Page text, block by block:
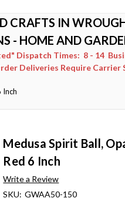
CRAFTS IN
- HOME AND
Dispatch Times: 8 - 14
Deliveries Require Carrier
Inch
Medusa Spirit Ball,
Red 6 Inch
Write a Review
SKU: GWAA50-150